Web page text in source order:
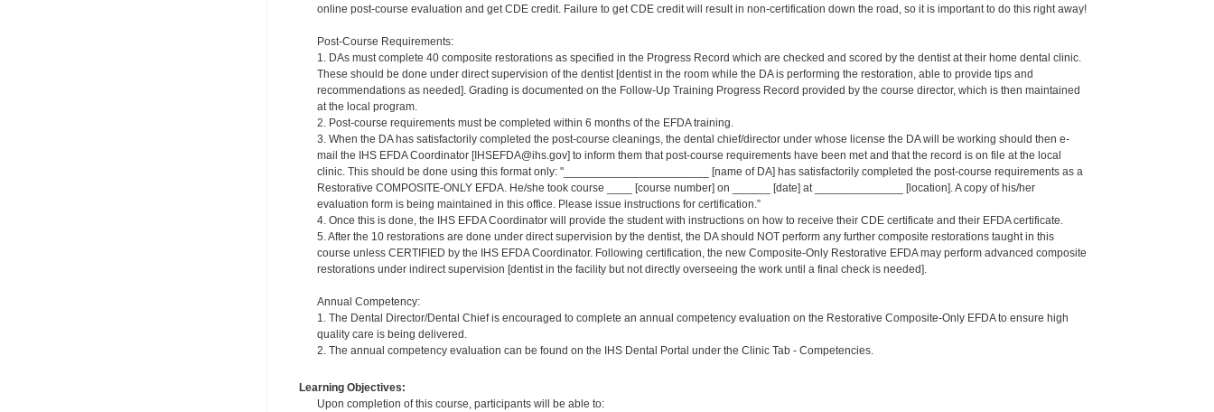
online post-course evaluation and get CDE credit. Failure to get CDE credit will result in non-certification down the road, so it is important to do this right away!
Post-Course Requirements:
1. DAs must complete 40 composite restorations as specified in the Progress Record which are checked and scored by the dentist at their home dental clinic.
These should be done under direct supervision of the dentist [dentist in the room while the DA is performing the restoration, able to provide tips and
recommendations as needed]. Grading is documented on the Follow-Up Training Progress Record provided by the course director, which is then maintained
at the local program.
2. Post-course requirements must be completed within 6 months of the EFDA training.
3. When the DA has satisfactorily completed the post-course cleanings, the dental chief/director under whose license the DA will be working should then e-
mail the IHS EFDA Coordinator [IHSEFDA@ihs.gov] to inform them that post-course requirements have been met and that the record is on file at the local
clinic. This should be done using this format only: "_______________________ [name of DA] has satisfactorily completed the post-course requirements as a
Restorative COMPOSITE-ONLY EFDA. He/she took course ____ [course number] on ______ [date] at ______________ [location]. A copy of his/her
evaluation form is being maintained in this office. Please issue instructions for certification.”
4. Once this is done, the IHS EFDA Coordinator will provide the student with instructions on how to receive their CDE certificate and their EFDA certificate.
5. After the 10 restorations are done under direct supervision by the dentist, the DA should NOT perform any further composite restorations taught in this
course unless CERTIFIED by the IHS EFDA Coordinator. Following certification, the new Composite-Only Restorative EFDA may perform advanced composite
restorations under indirect supervision [dentist in the facility but not directly overseeing the work until a final check is needed].
Annual Competency:
1. The Dental Director/Dental Chief is encouraged to complete an annual competency evaluation on the Restorative Composite-Only EFDA to ensure high
quality care is being delivered.
2. The annual competency evaluation can be found on the IHS Dental Portal under the Clinic Tab - Competencies.
Learning Objectives:
Upon completion of this course, participants will be able to: